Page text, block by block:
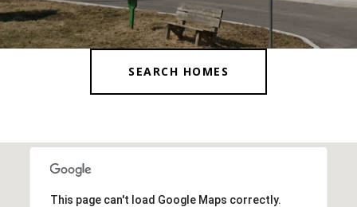
SEARCH HOMES
This page can't load Google Maps correctly.